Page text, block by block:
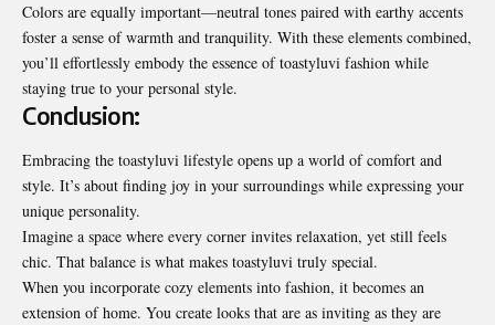
Colors are equally important—neutral tones paired with earthy accents
foster a sense of warmth and tranquility. With these elements combined,
you’ll effortlessly embody the essence of toastyluvi fashion while
staying true to your personal style.
Conclusion:
Embracing the toastyluvi lifestyle opens up a world of comfort and
style. It’s about finding joy in your surroundings while expressing your
unique personality.
Imagine a space where every corner invites relaxation, yet still feels
chic. That balance is what makes toastyluvi truly special.
When you incorporate cozy elements into fashion, it becomes an
extension of home. You create looks that are as inviting as they are